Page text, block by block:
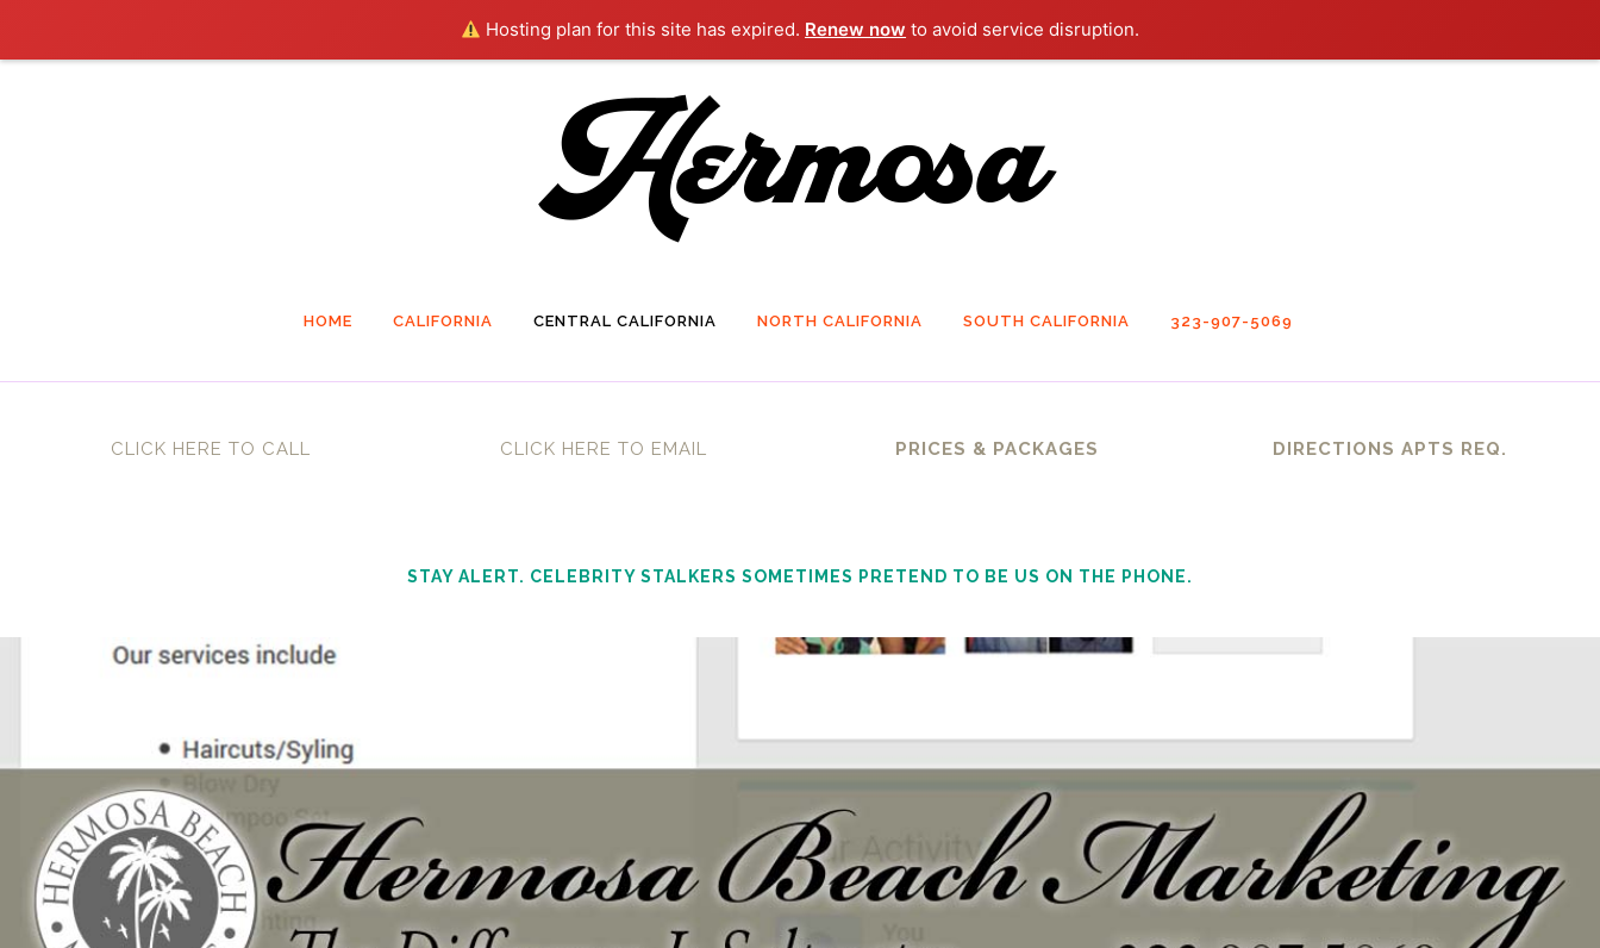
Hosting plan for this site has expired. Renew now to avoid service disruption.
HOME CALIFORNIA CENTRAL CALIFORNIA NORTH CALIFORNIA SOUTH CALIFORNIA 323-907-5069
CLICK HERE TO CALL CLICK HERE TO EMAIL PRICES & PACKAGES DIRECTIONS APTS REQ.
STAY ALERT. CELEBRITY STALKERS SOMETIMES PRETEND TO BE US ON THE PHONE.